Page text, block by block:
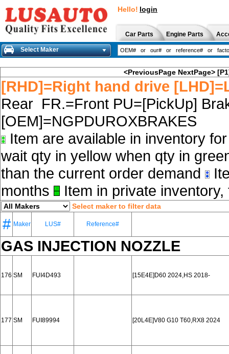
Hello! login
Car Parts Engine Parts
Select Maker
<PreviousPage NextPage>
[RHD]=Right hand drive
Rear FR.=Front PU=[PickUp]
[OEM]=NGPDUROXBRAKES
Item are available in inventory
wait qty in yellow when qty in
than the current order demand
months
Item in private
Select maker to filter data
# Maker LUS# Reference#
GAS INJECTION NOZZLE
176 SM FUI4D493 [15E4E]D60 2024,HS 2018-
177 SM FUI89994 [20L4E]V80 G10 T60,RX8 2024